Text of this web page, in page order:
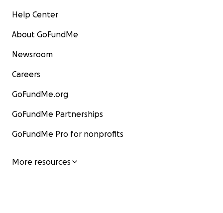
Help Center
About GoFundMe
Newsroom
Careers
GoFundMe.org
GoFundMe Partnerships
GoFundMe Pro for nonprofits
More resources